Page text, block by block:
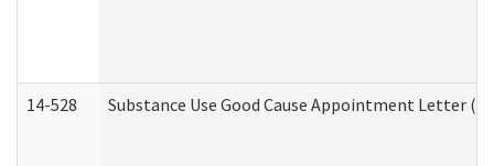
14-528 Substance Use Good Cause Appointment Letter